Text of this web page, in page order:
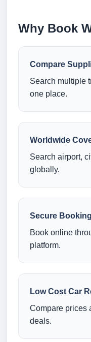
Why Book
Compare
Search multiple
one place.
Worldwide
Search airport,
globally.
Secure Booking
Book online
platform.
Low Cost Car
Compare prices
deals.